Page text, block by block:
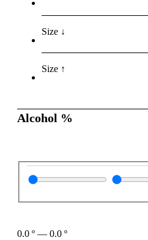
Size ↓
Size ↑
Alcohol %
0.0 º — 0.0 º